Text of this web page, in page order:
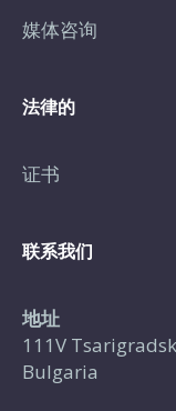
媒体咨询
法律的
证书
联系我们
地址
111V
Bulgaria